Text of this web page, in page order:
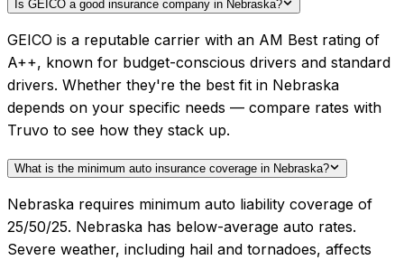
Is GEICO a good insurance company in Nebraska?
GEICO is a reputable carrier with an AM Best rating of
A++, known for budget-conscious drivers and standard
drivers. Whether they're the best fit in Nebraska
depends on your specific needs — compare rates with
Truvo to see how they stack up.
What is the minimum auto insurance coverage in Nebraska?
Nebraska requires minimum auto liability coverage of
25/50/25. Nebraska has below-average auto rates.
Severe weather, including hail and tornadoes, affects